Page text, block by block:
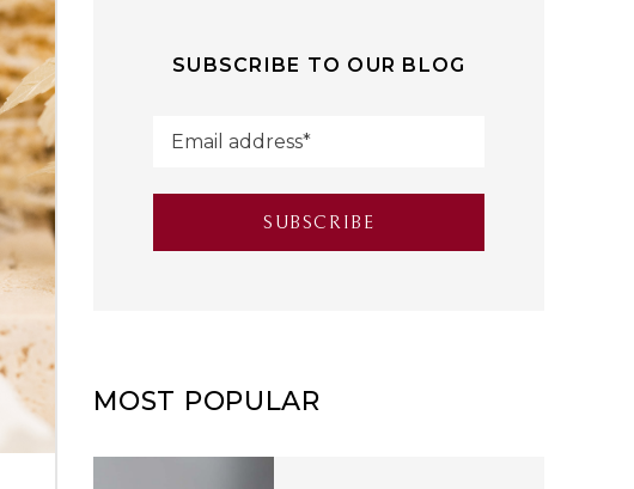
SUBSCRIBE TO OUR BLOG
MOST POPULAR